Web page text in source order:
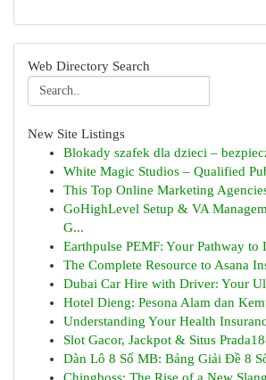
Web Directory Search
New Site Listings
Blokady szafek dla dzieci –
White Magic Studios – Qualified
This Top Online Marketing
GoHighLevel Setup & VA
G...
Earthpulse PEMF: Your Pathway to
The Complete Resource to Asana
Dubai Car Hire with Driver: Your
Hotel Dieng: Pesona Alam dan
Understanding Your Health
Slot Gacor, Jackpot & Situs
Dàn Lô 8 Số MB: Bảng Giải Đề 8